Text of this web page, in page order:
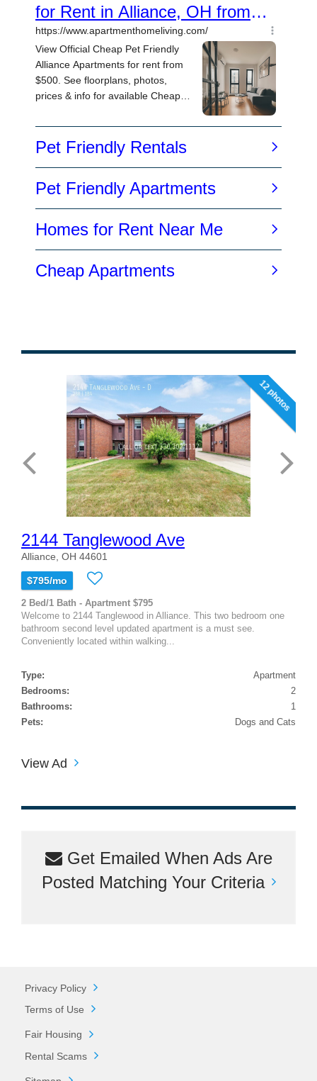
12 photos
2144 Tanglewood Ave
Alliance, OH 44601
$795/mo
2 Bed/1 Bath - Apartment $795
Welcome to 2144 Tanglewood in Alliance. This two bedroom one
bathroom second level updated apartment is a must see.
Conveniently located within walking...
Type:
Apartment
Bedrooms:
2
Bathrooms:
1
Pets:
Dogs and Cats
View Ad
Get Emailed When Ads Are
Posted Matching Your Criteria
Privacy Policy
Terms of Use
Fair Housing
Rental Scams